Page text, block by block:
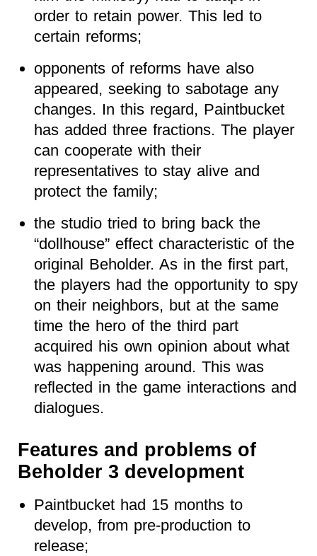
order to retain power. This led to
certain reforms;
opponents of reforms have also
appeared, seeking to sabotage any
changes. In this regard, Paintbucket
has added three fractions. The player
can cooperate with their
representatives to stay alive and
protect the family;
the studio tried to bring back the
“dollhouse” effect characteristic of the
original Beholder. As in the first part,
the players had the opportunity to spy
on their neighbors, but at the same
time the hero of the third part
acquired his own opinion about what
was happening around. This was
reflected in the game interactions and
dialogues.
Features and problems of
Beholder 3 development
Paintbucket had 15 months to
develop, from pre-production to
release;